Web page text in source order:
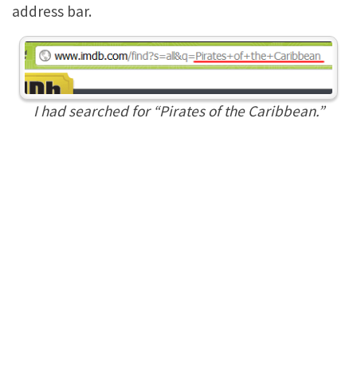
address bar.
I had searched for “Pirates of the Caribbean.”